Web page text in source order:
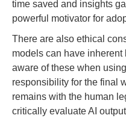
time saved and insights
powerful motivator for
There are also ethical
models can have
aware of these when
responsibility for the final
remains with the human
critically evaluate AI